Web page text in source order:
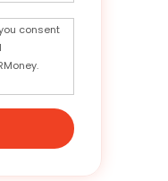
consent